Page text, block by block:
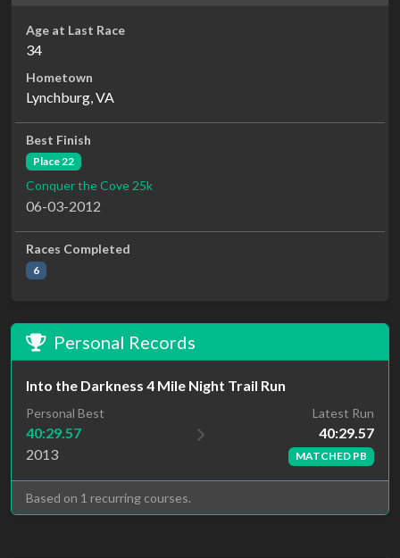
Age at Last Race
34
Hometown
Lynchburg, VA
Best Finish
Place 22
Conquer the Cove 25k
06-03-2012
Races Completed
6
Personal Records
Into the Darkness 4 Mile Night Trail Run
Personal Best
40:29.57
2013
Latest Run
40:29.57
MATCHED PB
Based on 1 recurring courses.